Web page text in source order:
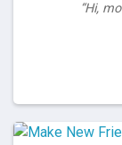
“Hi,